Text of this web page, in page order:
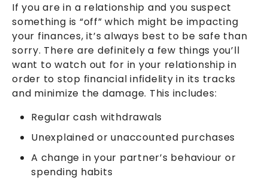
If you are in a relationship and you suspect
something is “off” which might be impacting
your finances, it’s always best to be safe than
sorry. There are definitely a few things you’ll
want to watch out for in your relationship in
order to stop financial infidelity in its tracks
and minimize the damage. This includes:
Regular cash withdrawals
Unexplained or unaccounted purchases
A change in your partner’s behaviour or
spending habits